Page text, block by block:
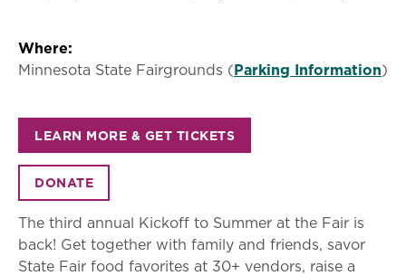
The third annual Kickoff to Summer at the Fair is
back! Get together with family and friends, savor
State Fair food favorites at 30+ vendors, raise a
Where:
Minnesota State Fairgrounds (Parking Information)
LEARN MORE & GET TICKETS
DONATE